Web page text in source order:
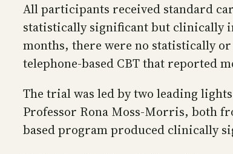
All participants received standard
statistically significant but clinically
months, there were no statistically
telephone-based CBT that reported
The trial was led by two leading
Professor Rona Moss-Morris, both
based program produced clinically